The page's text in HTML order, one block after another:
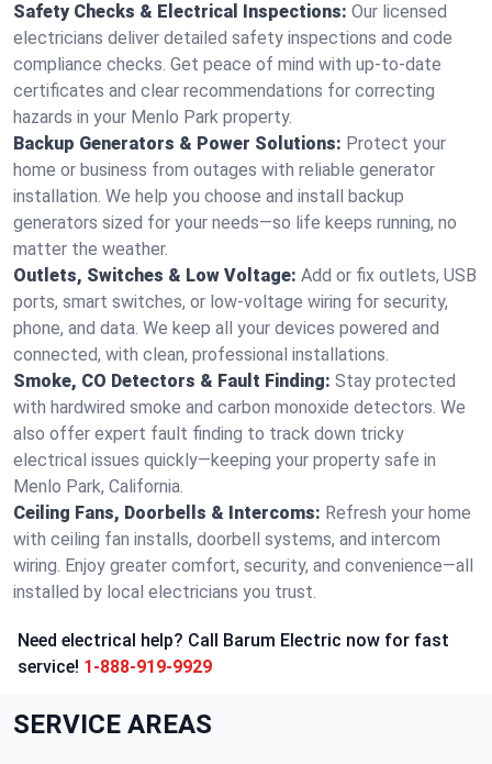
Safety Checks & Electrical Inspections: Our licensed
electricians deliver detailed safety inspections and code
compliance checks. Get peace of mind with up-to-date
certificates and clear recommendations for correcting
hazards in your Menlo Park property.
Backup Generators & Power Solutions: Protect your
home or business from outages with reliable generator
installation. We help you choose and install backup
generators sized for your needs—so life keeps running, no
matter the weather.
Outlets, Switches & Low Voltage: Add or fix outlets, USB
ports, smart switches, or low-voltage wiring for security,
phone, and data. We keep all your devices powered and
connected, with clean, professional installations.
Smoke, CO Detectors & Fault Finding: Stay protected
with hardwired smoke and carbon monoxide detectors. We
also offer expert fault finding to track down tricky
electrical issues quickly—keeping your property safe in
Menlo Park, California.
Ceiling Fans, Doorbells & Intercoms: Refresh your home
with ceiling fan installs, doorbell systems, and intercom
wiring. Enjoy greater comfort, security, and convenience—all
installed by local electricians you trust.
Need electrical help? Call Barum Electric now for fast
service! 1-888-919-9929
SERVICE AREAS